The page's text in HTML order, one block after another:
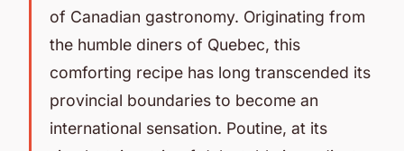
of Canadian gastronomy. Originating from
the humble diners of Quebec, this
comforting recipe has long transcended its
provincial boundaries to become an
international sensation. Poutine, at its